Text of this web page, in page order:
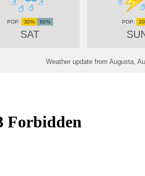
SAT
30% 60%
Weather update from Augusta,